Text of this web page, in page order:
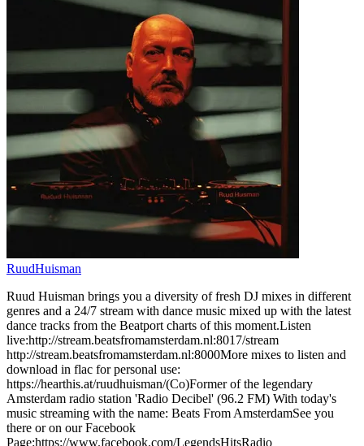
RuudHuisman
Ruud Huisman brings you a diversity of fresh DJ mixes in different
genres and a 24/7 stream with dance music mixed up with the latest
dance tracks from the Beatport charts of this moment.Listen
live:http://stream.beatsfromamsterdam.nl:8017/stream
http://stream.beatsfromamsterdam.nl:8000More mixes to listen and
download in flac for personal use:
https://hearthis.at/ruudhuisman/(Co)Former of the legendary
Amsterdam radio station 'Radio Decibel' (96.2 FM) With today's
music streaming with the name: Beats From AmsterdamSee you
there or on our Facebook
Page:https://www.facebook.com/LegendsHitsRadio